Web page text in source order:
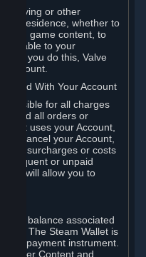
proxying or other
residence, whether to
on game content, to
to your
If you do this, Valve
Account.
With Your Account
for all charges
and all orders or
that uses your Account,
cancel your Account,
fees, surcharges or costs
or unpaid
will allow you to
balance associated
The Steam Wallet is
of payment instrument.
order Content and